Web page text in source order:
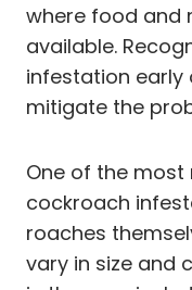
where food and
available.
infestation early
mitigate the
One of the
cockroach
roaches
vary in size and